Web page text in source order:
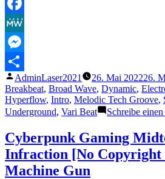
Telegram
Facebook
MeWe
Messenger
Teilen
Veröffentlicht
von
AdminLaser2021 26. Mai 202226.
Breakbeat, Broad Wave, Dynamic,
Hyperflow, Intro, Melodic Tech Groove,
Underground, Vari Beat Schreibe
Cyberpunk Gaming
Infraction [No Copyright
Machine Gun